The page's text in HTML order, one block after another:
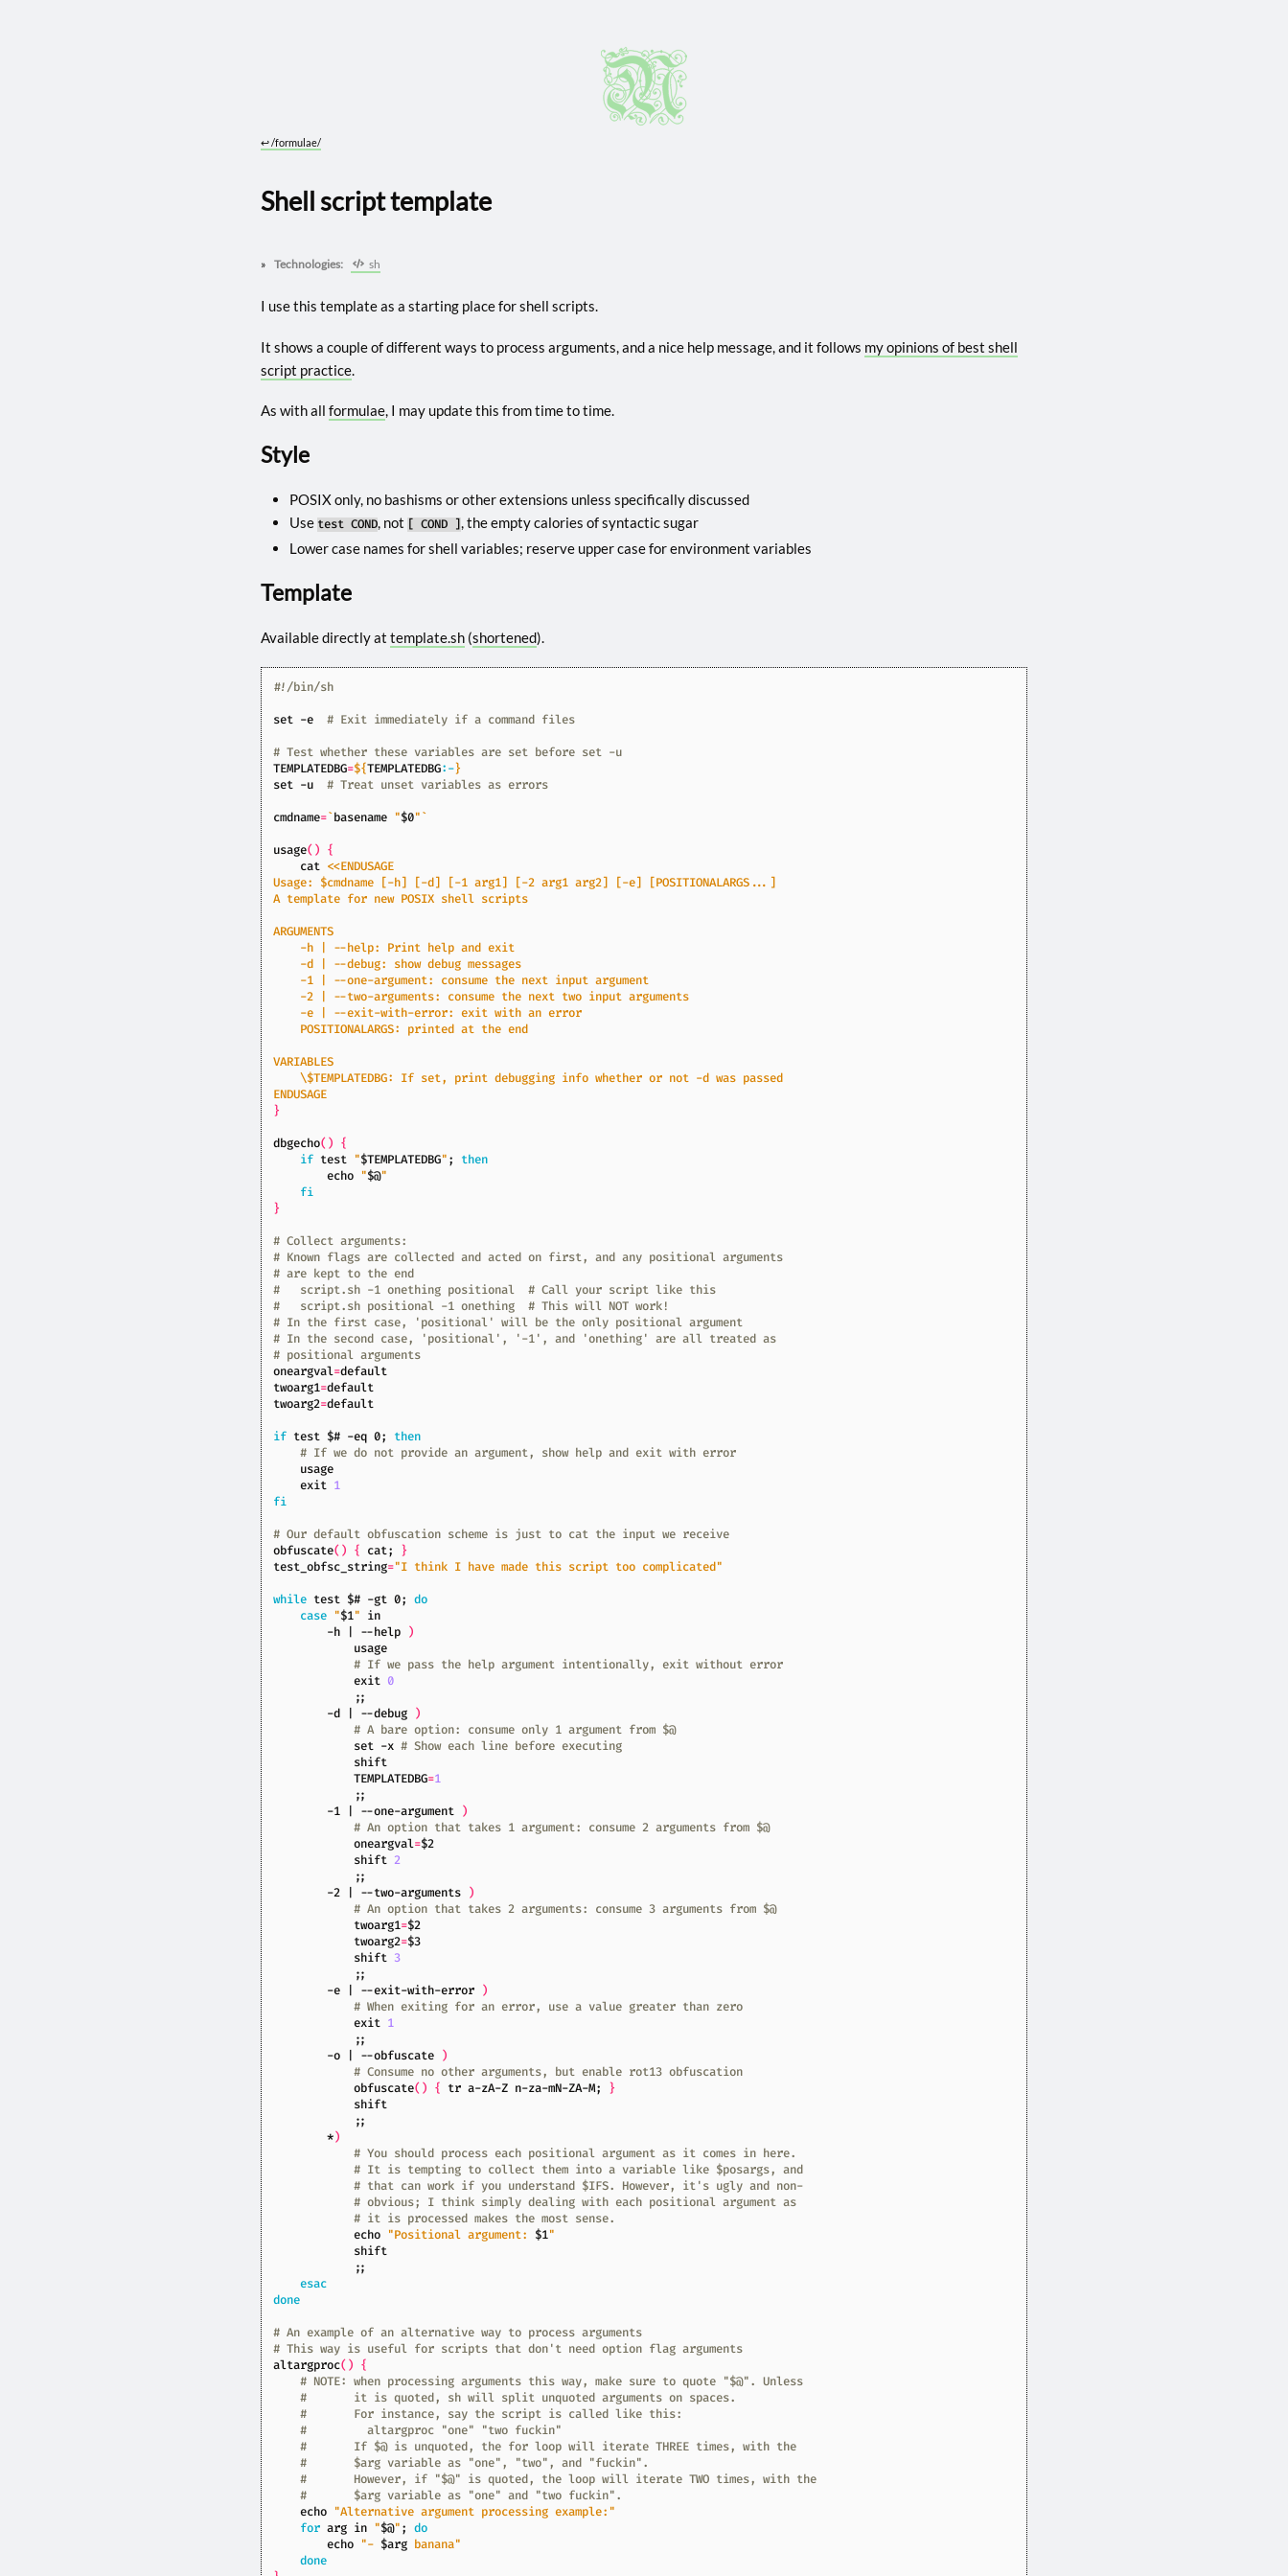
↩︎/formulae/
Shell script template
Technologies: sh
I use this template as a starting place for shell scripts.
It shows a couple of different ways to process arguments, and a nice help message, and it follows my opinions of best shell
script practice
As with all formulae, I may update this from time to time.
Style
POSIX only, no bashisms or other extensions unless specifically discussed
Use test COND, not [ COND ] , the empty calories of syntactic sugar
Lower case names for shell variables; reserve upper case for environment variables
Template
Available directly at template.sh (shortened).
set -e # Exit immediately if a command files
# Test whether these variables are set before set -u
TEMPLATEDBG=${TEMPLATEDBG:-}
set -u # Treat unset variables as errors
cmdname=`basename "$0" `
usage() {
    cat
ENDUSAGE
}
dbgecho() {
if test "$TEMPLATEDBG" ;
then
echo "$@"
fi
}
# Collect arguments:
# Known flags are collected and acted on first, and any positional arguments
# are kept to the end
#   script.sh -1 onething positional  # Call your script like this
#   script.sh positional -1 onething  # This will NOT work!
# In the first case, 'positional' will be the only positional argument
# In the second case, 'positional', '-1', and 'onething' are all treated as
# positional arguments
oneargval=
twoarg1=
twoarg2=
if test $# -eq 0;
then
# If we do not provide an argument, show help and exit with error
exit 1
fi
# Our default obfuscation scheme is just to cat the input we receive
obfuscate() { cat;
}
test_obfsc_string="I think I have made this script too complicated"
while test $# -gt 0;
do
case "$1"
        -h
--help )
# If we pass the help argument intentionally, exit without error
exit 0
;;
        -d
--debug )
# A bare option: consume only 1 argument from $@
set -x # Show each line before executing
shift
TEMPLATEDBG=1
;;
        -1
--one-argument )
# An option that takes 1 argument: consume 2 arguments from $@
oneargval=$2
shift 2
;;
        -2
--two-arguments )
# An option that takes 2 arguments: consume 3 arguments from $@
twoarg1=$2
twoarg2=$3
shift 3
;;
        -e
--exit-with-error )
# When exiting for an error, use a value greater than zero
exit 1
;;
        -o
--obfuscate )
# Consume no other arguments, but enable rot13 obfuscation
            obfuscate
() { tr a-zA-Z n-za-mN-ZA-M;
}
shift
;;
        *
)
# You should process each positional argument as it comes in here.
# It is tempting to collect them into a variable like $posargs, and
# that can work if you understand $IFS. However, it's ugly and non-
# obvious; I think simply dealing with each positional argument as
# it is processed makes the most sense.
echo "Positional argument: $1"
shift
;;
esac
done
# An example of an alternative way to process arguments
# This way is useful for scripts that don't need option flag arguments
altargproc() {
# NOTE: when processing arguments this way, make sure to quote "$@". Unless
#       it is quoted, sh will split unquoted arguments on spaces.
#       For instance, say the script is called like this:
#         altargproc "one" "two fuckin"
#       If $@ is unquoted, the for loop will iterate THREE times, with the
#       $arg variable as "one", "two", and "fuckin".
#       However, if "$@" is quoted, the loop will iterate TWO times, with the
#       $arg variable as "one" and "two fuckin".
echo "Alternative argument processing example:"
for arg in "$@" ;
do
echo "- $arg banana"
done